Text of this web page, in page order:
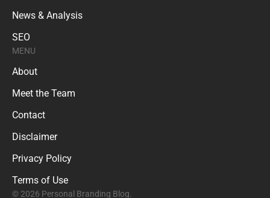
News & Analysis
SEO
MENU
About
Meet the Team
Contact
Disclaimer
Privacy Policy
Terms of Use
© 2026 Personal Branding Blog.